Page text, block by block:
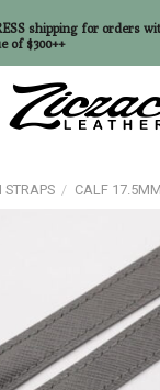
STRAPS / CALF
shipping for orders
of $300++